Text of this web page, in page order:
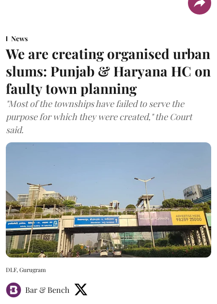
News
We are creating organised urban
slums: Punjab & Haryana HC on
faulty town planning
"Most of the townships have failed to serve the
purpose for which they were created," the Court
said.
DLF, Gurugram
Bar & Bench